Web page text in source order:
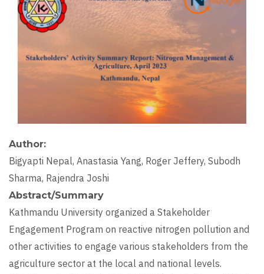
Author
Bigyapti Nepal, Anastasia Yang, Roger Jeffery, Subodh
Sharma, Rajendra Joshi
Abstract/Summary
Kathmandu University organized a Stakeholder
Engagement Program on reactive nitrogen pollution and
other activities to engage various stakeholders from the
agriculture sector at the local and national levels.